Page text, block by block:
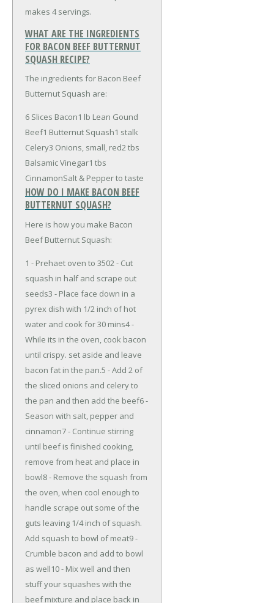
makes 4 servings.
WHAT ARE THE INGREDIENTS
FOR BACON BEEF BUTTERNUT
SQUASH RECIPE?
The ingredients for Bacon Beef
Butternut Squash are:
6 Slices Bacon1 lb Lean Gound
Beef1 Butternut Squash1 stalk
Celery3 Onions, small, red2 tbs
Balsamic Vinegar1 tbs
CinnamonSalt & Pepper to taste
HOW DO I MAKE BACON BEEF
BUTTERNUT SQUASH?
Here is how you make Bacon
Beef Butternut Squash:
1 - Prehaet oven to 3502 - Cut
squash in half and scrape out
seeds3 - Place face down in a
pyrex dish with 1/2 inch of hot
water and cook for 30 mins4 -
While its in the oven, cook bacon
until crispy. set aside and leave
bacon fat in the pan.5 - Add 2 of
the sliced onions and celery to
the pan and then add the beef6 -
Season with salt, pepper and
cinnamon7 - Continue stirring
until beef is finished cooking,
remove from heat and place in
bowl8 - Remove the squash from
the oven, when cool enough to
handle scrape out some of the
guts leaving 1/4 inch of squash.
Add squash to bowl of meat9 -
Crumble bacon and add to bowl
as well10 - Mix well and then
stuff your squashes with the
beef mixture and place back in